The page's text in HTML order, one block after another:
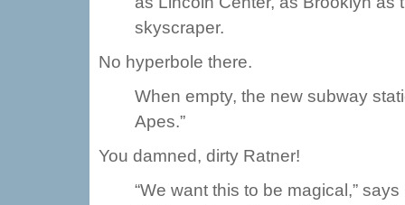
skyscraper.
No hyperbole there.
When empty, the new subway
Apes.”
You damned, dirty Ratner!
“We want this to be magical,”